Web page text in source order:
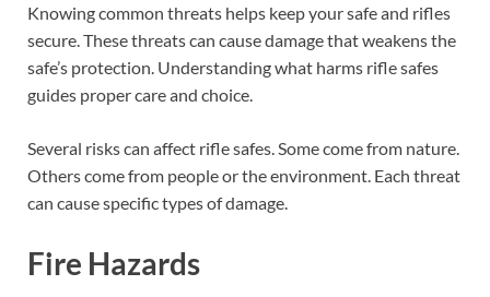
Knowing common threats helps keep your safe and rifles
secure. These threats can cause damage that weakens the
safe’s protection. Understanding what harms rifle safes
guides proper care and choice.
Several risks can affect rifle safes. Some come from nature.
Others come from people or the environment. Each threat
can cause specific types of damage.
Fire Hazards